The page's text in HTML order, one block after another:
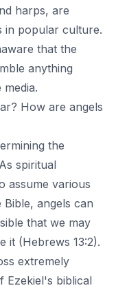
harps, are
in popular culture.
that the
anything
How are angels
the
spiritual
assume various
angels can
that we may
it (Hebrews 13:2).
extremely
Ezekiel's biblical